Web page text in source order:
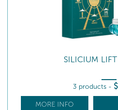
SILICIUM
3 products - $
MORE INFO